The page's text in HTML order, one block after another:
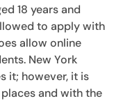
18 years and
to apply with
allow online
New York
it; however, it is
and with the